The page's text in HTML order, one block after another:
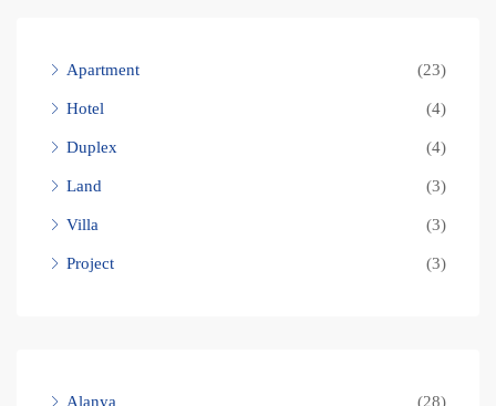
Apartment (23)
Hotel (4)
Duplex (4)
Land (3)
Villa (3)
Project (3)
Alanya (28)